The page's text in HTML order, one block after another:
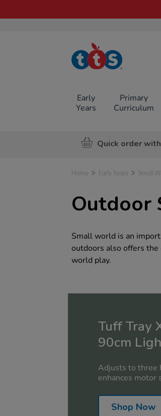
TTS School
Resources
Early
Years
Primary
Curriculum
Quick order
Home Early Years Small
Outdoor
Small world is an
outdoors also offers
world play.
Tuff Tray
90cm
Adjusts to three
enhances motor
Shop Now